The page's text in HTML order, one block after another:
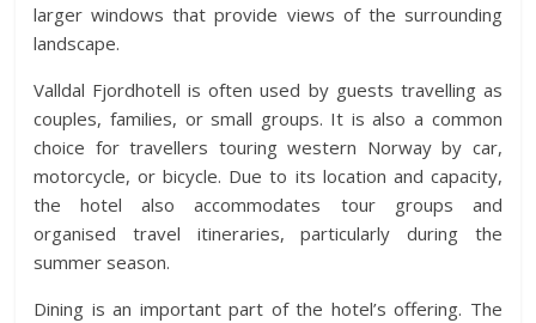
larger windows that provide views of the surrounding
landscape.
Valldal Fjordhotell is often used by guests travelling as
couples, families, or small groups. It is also a common
choice for travellers touring western Norway by car,
motorcycle, or bicycle. Due to its location and capacity,
the hotel also accommodates tour groups and
organised travel itineraries, particularly during the
summer season.
Dining is an important part of the hotel’s offering. The